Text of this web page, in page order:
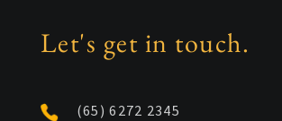
Let's get in touch.
(65) 6272 2345